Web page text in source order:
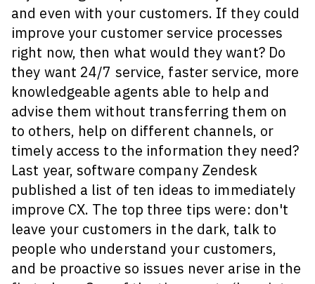
and even with your customers. If they could
improve your customer service processes
right now, then what would they want? Do
they want 24/7 service, faster service, more
knowledgeable agents able to help and
advise them without transferring them on
to others, help on different channels, or
timely access to the information they need?
Last year, software company Zendesk
published a list of ten ideas to immediately
improve CX. The top three tips were: don't
leave your customers in the dark, talk to
people who understand your customers,
and be proactive so issues never arise in the